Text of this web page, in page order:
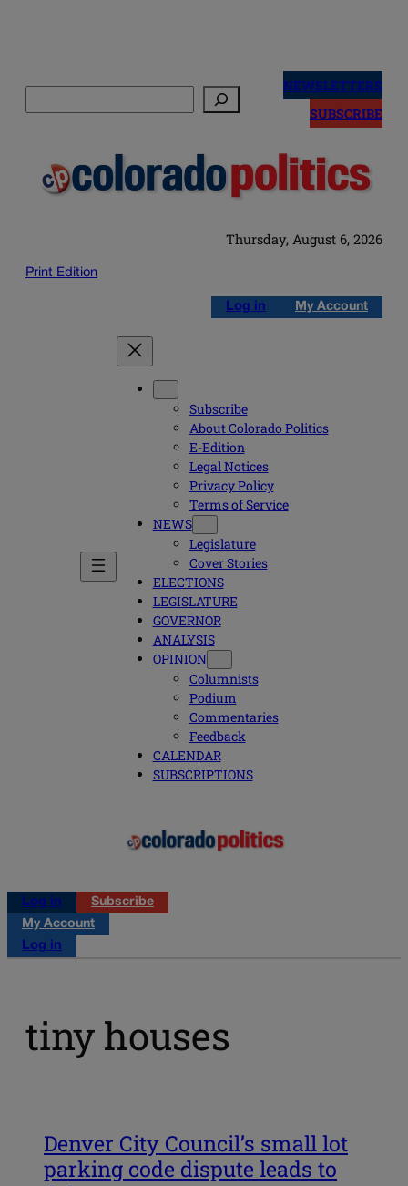
NEWSLETTERS
SUBSCRIBE
Thursday, August 6, 2026
Print Edition
Log in My Account
Subscribe
About Colorado Politics
E-Edition
Legal Notices
Privacy Policy
Terms of Service
NEWS
Legislature
Cover Stories
ELECTIONS
LEGISLATURE
GOVERNOR
ANALYSIS
OPINION
Columnists
Podium
Commentaries
Feedback
CALENDAR
SUBSCRIPTIONS
Log in
Subscribe
My Account
Log in
tiny houses
Denver City Council’s small lot
parking code dispute leads to